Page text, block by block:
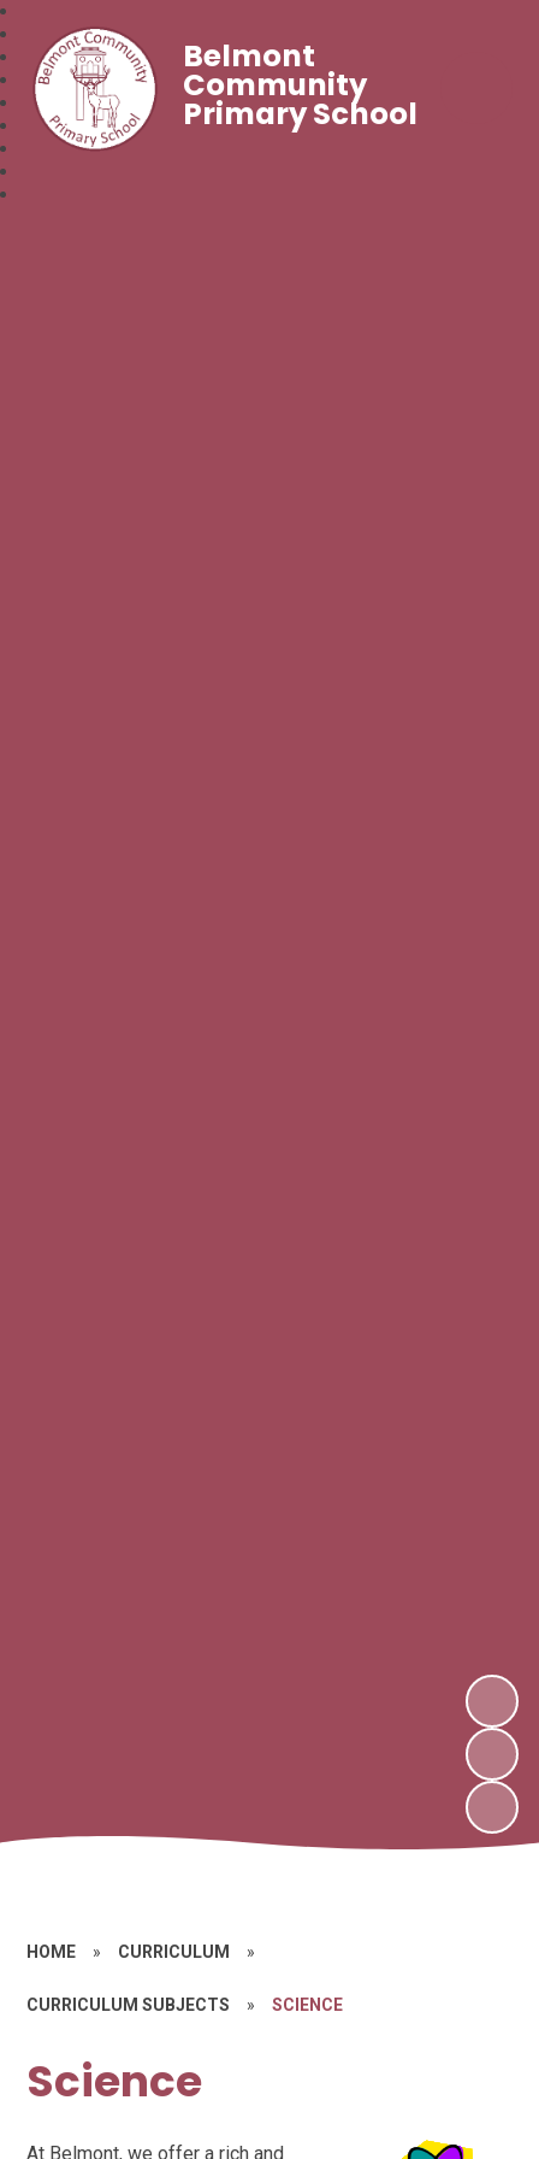
Belmont
Community
Primary School
HOME » CURRICULUM »
CURRICULUM SUBJECTS » SCIENCE
Science
At Belmont, we offer a rich and